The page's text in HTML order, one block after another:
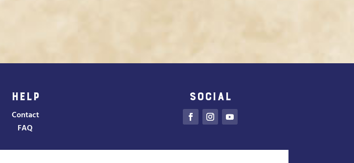
HELP
Contact
FAQ
SOCIAL